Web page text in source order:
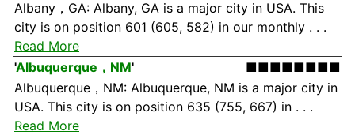
Albany，GA: Albany, GA is a major city in USA. This
city is on position 601 (605, 582) in our monthly . . .
Read More
'Albuquerque，NM'
■■■■■■■■
Albuquerque，NM: Albuquerque, NM is a major city in
USA. This city is on position 635 (755, 667) in . . .
Read More